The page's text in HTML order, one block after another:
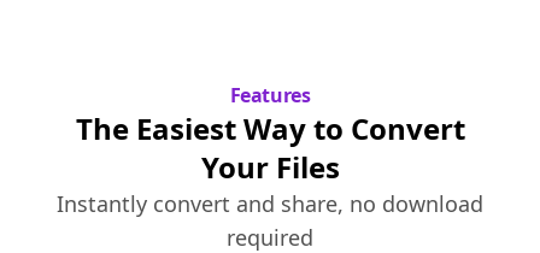
Features
The Easiest Way to Convert
Your Files
Instantly convert and share, no download
required